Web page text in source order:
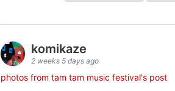
komikaze
2 weeks 5 days ago
photos from tam tam music festival's post